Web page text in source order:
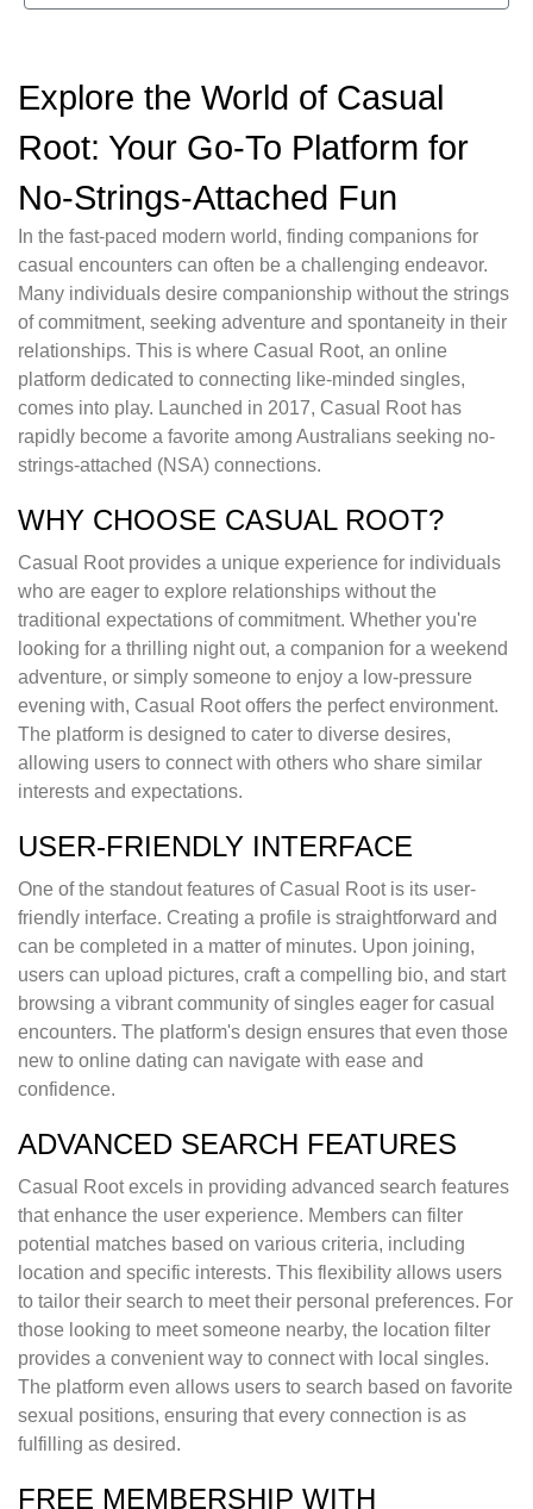
Explore the World of Casual
Root: Your Go-To Platform for
No-Strings-Attached Fun
In the fast-paced modern world, finding companions for
casual encounters can often be a challenging endeavor.
Many individuals desire companionship without the strings
of commitment, seeking adventure and spontaneity in their
relationships. This is where Casual Root, an online
platform dedicated to connecting like-minded singles,
comes into play. Launched in 2017, Casual Root has
rapidly become a favorite among Australians seeking no-
strings-attached (NSA) connections.
WHY CHOOSE CASUAL ROOT?
Casual Root provides a unique experience for individuals
who are eager to explore relationships without the
traditional expectations of commitment. Whether you're
looking for a thrilling night out, a companion for a weekend
adventure, or simply someone to enjoy a low-pressure
evening with, Casual Root offers the perfect environment.
The platform is designed to cater to diverse desires,
allowing users to connect with others who share similar
interests and expectations.
USER-FRIENDLY INTERFACE
One of the standout features of Casual Root is its user-
friendly interface. Creating a profile is straightforward and
can be completed in a matter of minutes. Upon joining,
users can upload pictures, craft a compelling bio, and start
browsing a vibrant community of singles eager for casual
encounters. The platform's design ensures that even those
new to online dating can navigate with ease and
confidence.
ADVANCED SEARCH FEATURES
Casual Root excels in providing advanced search features
that enhance the user experience. Members can filter
potential matches based on various criteria, including
location and specific interests. This flexibility allows users
to tailor their search to meet their personal preferences. For
those looking to meet someone nearby, the location filter
provides a convenient way to connect with local singles.
The platform even allows users to search based on favorite
sexual positions, ensuring that every connection is as
fulfilling as desired.
FREE MEMBERSHIP WITH